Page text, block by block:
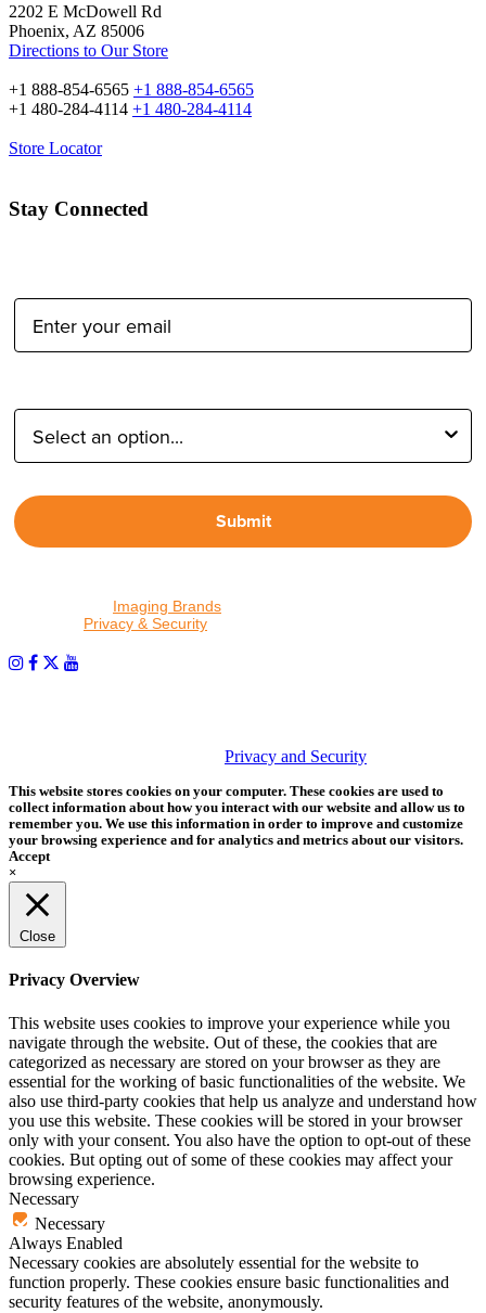
2202 E McDowell Rd
Phoenix, AZ 85006
Directions to Our Store
+1 888-854-6565 +1 888-854-6565
+1 480-284-4114 +1 480-284-4114
Store Locator
Stay Connected
Submit
Imaging Brands
Privacy & Security
Privacy and Security
This website stores cookies on your computer. These cookies are used to
collect information about how you interact with our website and allow us to
remember you. We use this information in order to improve and customize
your browsing experience and for analytics and metrics about our visitors.
Accept
×
Close
Privacy Overview
This website uses cookies to improve your experience while you
navigate through the website. Out of these, the cookies that are
categorized as necessary are stored on your browser as they are
essential for the working of basic functionalities of the website. We
also use third-party cookies that help us analyze and understand how
you use this website. These cookies will be stored in your browser
only with your consent. You also have the option to opt-out of these
cookies. But opting out of some of these cookies may affect your
browsing experience.
Necessary
Necessary
Always Enabled
Necessary cookies are absolutely essential for the website to
function properly. These cookies ensure basic functionalities and
security features of the website, anonymously.